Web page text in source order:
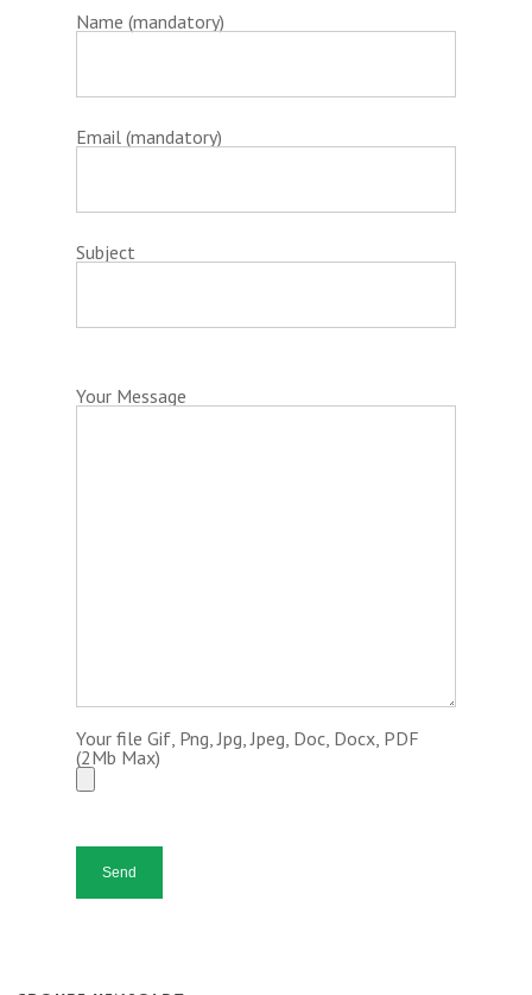
Name (mandatory)
Email (mandatory)
Subject
Your Message
Your file Gif, Png, Jpg, Jpeg, Doc, Docx, PDF
(2Mb Max)